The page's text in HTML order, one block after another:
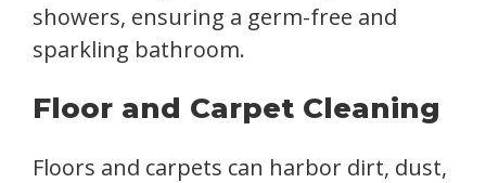
showers, ensuring a germ-free and
sparkling bathroom.
Floor and Carpet Cleaning
Floors and carpets can harbor dirt, dust,